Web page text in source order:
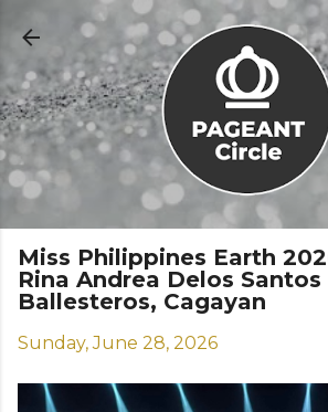
Skip to main
Miss Philippines Earth
Rina Andrea Delos
Ballesteros, Cagayan
Sunday, June 28, 2026